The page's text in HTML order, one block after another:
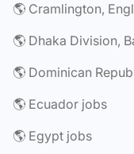
🌎 Cramlington,
🌎 Dhaka Division,
🌎 Dominican
🌎 Ecuador jobs
🌎 Egypt jobs